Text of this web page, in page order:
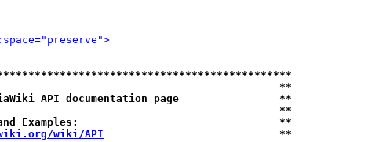
**
API documentation page                **
**
Examples:                                **
wiki/API
                            **